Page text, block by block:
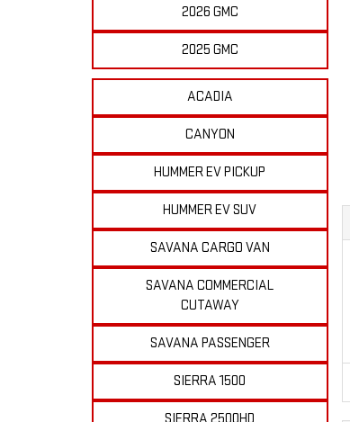
2026 GMC
2025 GMC
ACADIA
CANYON
HUMMER EV PICKUP
HUMMER EV SUV
SAVANA CARGO VAN
SAVANA COMMERCIAL
CUTAWAY
SAVANA PASSENGER
SIERRA 1500